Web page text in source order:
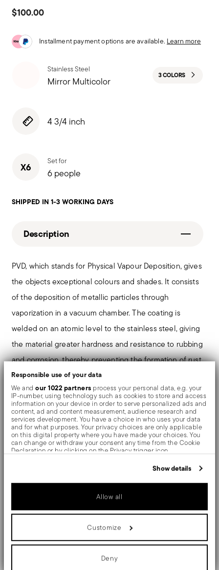
Responsible use of your data
We andour 1022 partners process your personal data, e.g. your
IP-number, using technology such as cookies to store and access
information on your device in order to serve personalized ads and
content, ad and content measurement, audience research and
services development. You have a choice in who uses your data
and for what purposes. Your privacy choices are only applicable
on this digital property where you have made your choices. You
can change or withdraw your consent any time from the Cookie
Declaration or by clicking on the Privacy trigger icon.
which can be accurate to within several meters
characteristics (fingerprinting)
Find out more about how your personal data is processed and set
your preferences in thedetails section.
We use cookies to personalise content and ads, to provide social
media features and to analyse our traffic. We also share
information about your use of our site with our social media,
advertising and analytics partners who may combine it with other
information that you’ve provided to them or that they’ve collected
Show details
Allow all
Customize
Deny
$100.00
Installment payment options are available. Learn more
Stainless Steel
Mirror Multicolor 3 COLORS
4 3/4 inch
X6 Set for
6 people
SHIPPED IN 1-3 WORKING DAYS
Description
PVD, which stands for Physical Vapour Deposition, gives
the objects exceptional colours and shades. It consists
of the deposition of metallic particles through
vaporization in a vacuum chamber. The coating is
welded on an atomic level to the stainless steel, giving
the material greater hardness and resistance to rubbing
and corrosion, thereby preventing the formation of rust
or oxides. Thanks to the use of non-toxic materials such
as titanium and zirconium, PVD is also used in the
biomedical field as scalpels or surgical blades.
The monobloc knife is made as a single piece of steel.
Compared to the hollow-handled knife, which consists
of two parts, in the one-piece knife there are no gaps
between the handle and blade. When you hold this
type of knife, you get a pleasant feeling of solidity
Details